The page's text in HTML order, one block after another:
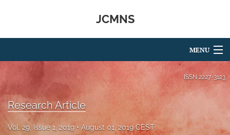
JCMNS
MENU
For Authors
Editorial Board
ISSN 2227-3123
Research Article
Vol. 29, Issue 1, 2019 August 01, 2019 CEST